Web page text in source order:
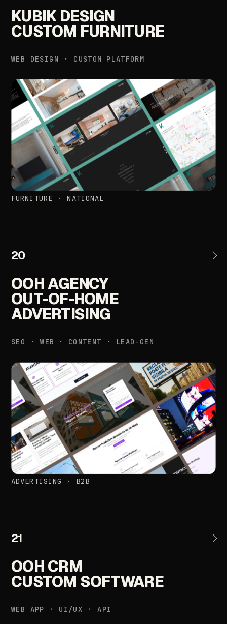
KUBIK DESIGN
CUSTOM FURNITURE
WEB DESIGN · CUSTOM PLATFORM
FURNITURE · NATIONAL
20
OOHAGENCY
OUT-OF-HOME
ADVERTISING
SEO · WEB · CONTENT · LEAD-GEN
ADVERTISING · B2B
21
OOH CRM
CUSTOM SOFTWARE
WEB APP · UI/UX · API